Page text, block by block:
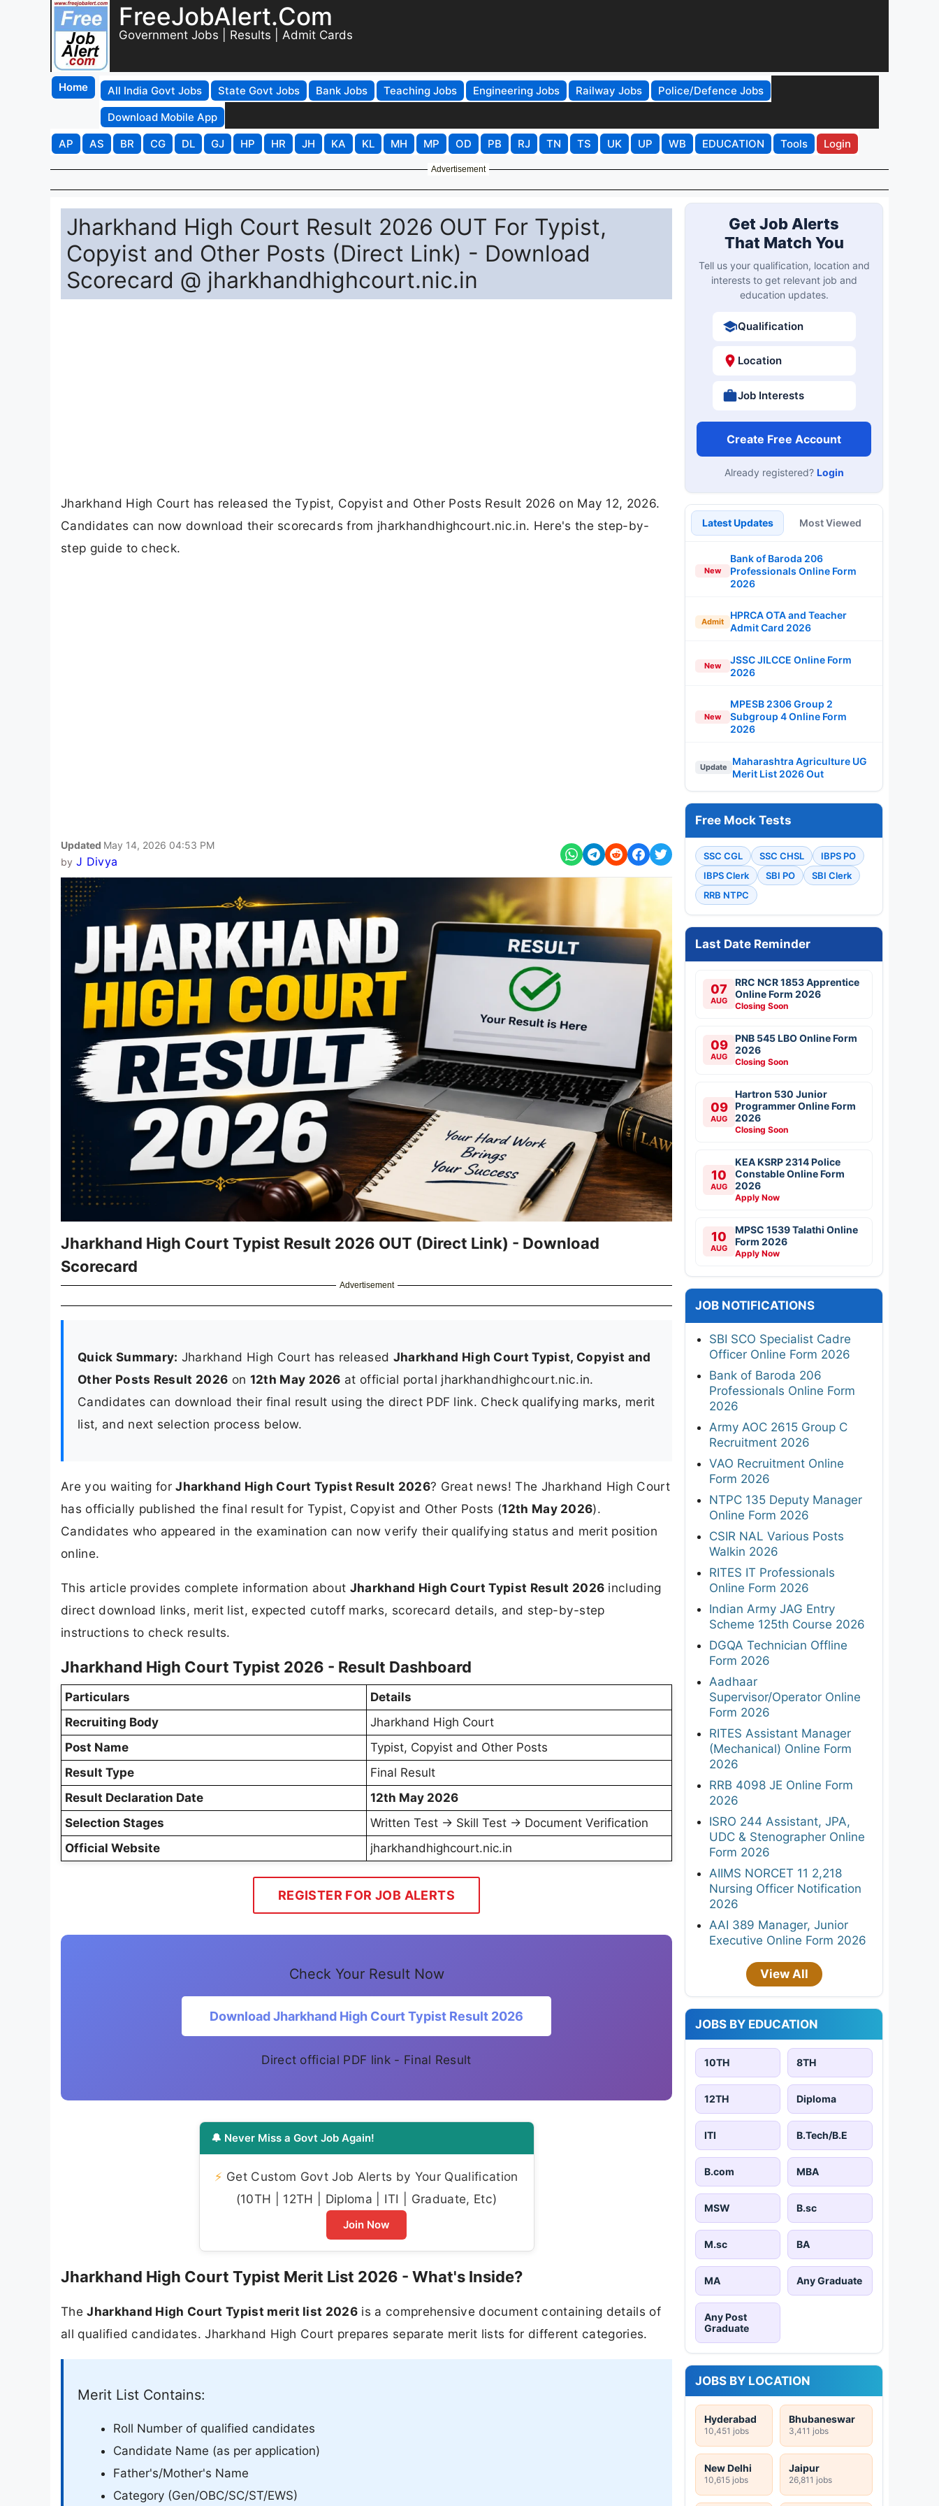
FreeJobAlert.Com
Government Jobs | Results | Admit Cards
Home All India Govt Jobs State Govt Jobs Bank Jobs Teaching Jobs Engineering Jobs Railway Jobs
Police/Defence Jobs
Download Mobile App
AP
AS BR CG DL GJ HP HR JH KA KL MH MP OD PB RJ TN TS UK UP WB EDUCATION Tools Login
Advertisement
Jharkhand High Court Result 2026 OUT For Typist,
Copyist and Other Posts (Direct Link) - Download
Scorecard @ jharkhandhighcourt.nic.in
Jharkhand High Court has released the Typist, Copyist and Other Posts Result 2026 on May 12, 2026.
Candidates can now download their scorecards from jharkhandhighcourt.nic.in. Here's the step-by-
step guide to check.
Updated May 14, 2026 04:53 PM
by J Divya
Jharkhand High Court Typist Result 2026 OUT (Direct Link) - Download
Scorecard
Advertisement
Quick Summary: Jharkhand High Court has released Jharkhand High Court Typist, Copyist and
Other Posts Result 2026 on 12th May 2026 at official portal jharkhandhighcourt.nic.in.
Candidates can download their final result using the direct PDF link. Check qualifying marks, merit
list, and next selection process below.
Are you waiting forJharkhand High Court Typist Result 2026? Great news! The Jharkhand High Court
has officially published the final result for Typist, Copyist and Other Posts (12th May 2026).
Candidates who appeared in the examination can now verify their qualifying status and merit position
online.
This article provides complete information about Jharkhand High Court Typist Result 2026 including
direct download links, merit list, expected cutoff marks, scorecard details, and step-by-step
instructions to check results.
Jharkhand High Court Typist 2026 - Result Dashboard
Particulars
Details
Recruiting Body
Jharkhand High Court
Post Name
Typist, Copyist and Other Posts
Result Type
Final Result
Result Declaration Date
12th May 2026
Selection Stages
Written Test → Skill Test → Document Verification
Official Website
jharkhandhighcourt.nic.in
REGISTER FOR JOB ALERTS
Check Your Result Now
Download Jharkhand High Court Typist Result 2026
Direct official PDF link - Final Result
🔔 Never Miss a Govt Job Again!
⚡ Get Custom Govt Job Alerts by Your Qualification
(10TH | 12TH | Diploma | ITI | Graduate, Etc)
Join Now
Jharkhand High Court Typist Merit List 2026 - What's Inside?
TheJharkhand High Court Typist merit list 2026 is a comprehensive document containing details of
all qualified candidates. Jharkhand High Court prepares separate merit lists for different categories.
Merit List Contains:
Roll Number of qualified candidates
Candidate Name (as per application)
Father's/Mother's Name
Category (Gen/OBC/SC/ST/EWS)
Get Job Alerts
That Match You
Tell us your qualification, location and
interests to get relevant job and
education updates.
Qualification
Location
Job Interests
Create Free Account
Already registered? Login
Latest Updates Most Viewed
New
Bank of Baroda 206
Professionals Online Form
2026
Admit
HPRCA OTA and Teacher
Admit Card 2026
New
JSSC JILCCE Online Form
2026
New
MPESB 2306 Group 2
Subgroup 4 Online Form
2026
Update
Maharashtra Agriculture UG
Merit List 2026 Out
Free Mock Tests
SSC CGL SSC CHSL
IBPS PO
IBPS Clerk
SBI PO
SBI Clerk
RRB NTPC
Last Date Reminder
07
AUG
RRC NCR 1853 Apprentice
Online Form 2026
Closing Soon
09
AUG
PNB 545 LBO Online Form
2026
Closing Soon
09
AUG
Hartron 530 Junior
Programmer Online Form
2026
Closing Soon
10
AUG
KEA KSRP 2314 Police
Constable Online Form
2026
Apply Now
10
AUG
MPSC 1539 Talathi Online
Form 2026
Apply Now
JOB NOTIFICATIONS
SBI SCO Specialist Cadre
Officer Online Form 2026
Bank of Baroda 206
Professionals Online Form
2026
Army AOC 2615 Group C
Recruitment 2026
VAO Recruitment Online
Form 2026
NTPC 135 Deputy Manager
Online Form 2026
CSIR NAL Various Posts
Walkin 2026
RITES IT Professionals
Online Form 2026
Indian Army JAG Entry
Scheme 125th Course 2026
DGQA Technician Offline
Form 2026
Aadhaar
Supervisor/Operator Online
Form 2026
RITES Assistant Manager
(Mechanical) Online Form
2026
RRB 4098 JE Online Form
2026
ISRO 244 Assistant, JPA,
UDC & Stenographer Online
Form 2026
AIIMS NORCET 11 2,218
Nursing Officer Notification
2026
AAI 389 Manager, Junior
Executive Online Form 2026
View All
JOBS BY EDUCATION
10TH 8TH
12TH Diploma
ITI B.Tech/B.E
B.com MBA
MSW B.sc
M.sc BA
MA Any Graduate
Any Post
Graduate
JOBS BY LOCATION
Hyderabad
10,451 jobs
Bhubaneswar
3,411 jobs
New Delhi
10,615 jobs
Jaipur
26,811 jobs